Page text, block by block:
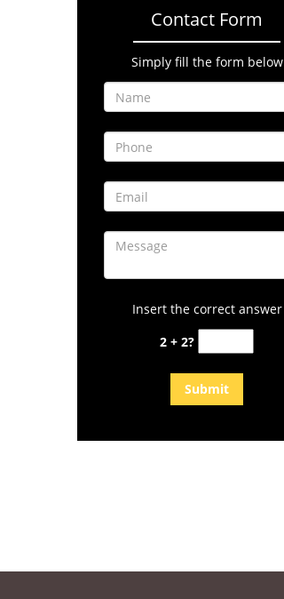
Contact Form
Simply fill the form below
Insert the correct answer
2 + 2?